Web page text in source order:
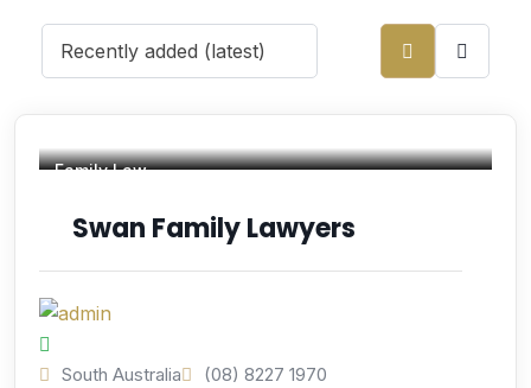
Family Law
Swan Family Lawyers
South Australia
(08) 8227 1970